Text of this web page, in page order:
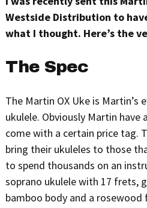
Westside Distribution to
what I thought. Here’s the
The Spec
The Martin OX Uke is
ukulele. Obviously Martin
come with a certain price tag.
bring their ukuleles to those
to spend thousands on an
soprano ukulele with 17 frets,
bamboo body and a